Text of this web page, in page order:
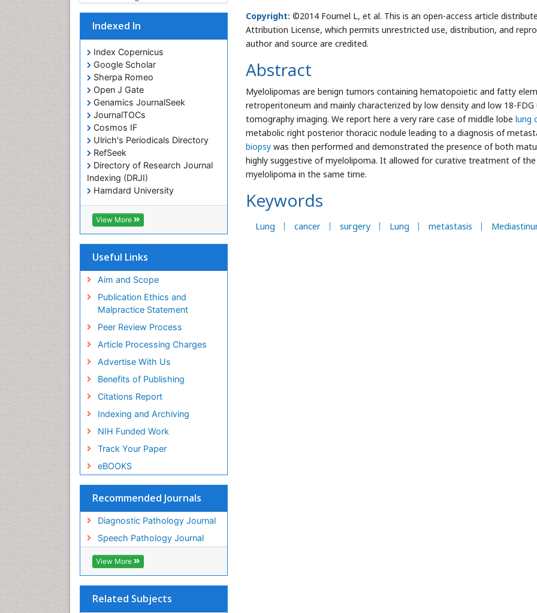
Copyright: ©2014 Fournel L, et al. This is an open-access article
Attribution License, which permits unrestricted use, distribution, and
author and source are credited.
Abstract
Myelolipomas are benign tumors containing hematopoietic and fatty
retroperitoneum and mainly characterized by low density and low 18-
tomography imaging. We report here a very rare case of middle lobe lung
metabolic right posterior thoracic nodule leading to a diagnosis of
biopsy was then performed and demonstrated the presence of both
highly suggestive of myelolipoma. It allowed for curative treatment of
myelolipoma in the same time.
Keywords
Lung cancer surgery Lung metastasis
Indexed In
Index Copernicus
Google Scholar
Sherpa Romeo
Open J Gate
Genamics JournalSeek
JournalTOCs
Cosmos IF
Ulrich's Periodicals Directory
RefSeek
Directory of Research Journal
Indexing (DRJI)
Hamdard University
EBSCO A-Z
OCLC- WorldCat
Publons
Education and Research
ICMJE
journal seek genamics
j-gate
esji (eurasian scientific journal
index)
View More
Useful Links
Aim and Scope
Publication Ethics and
Malpractice Statement
Peer Review Process
Article Processing Charges
Advertise With Us
Benefits of Publishing
Citations Report
Indexing and Archiving
NIH Funded Work
Track Your Paper
eBOOKS
Recommended Journals
Diagnostic Pathology Journal
Speech Pathology Journal
View More
Related Subjects